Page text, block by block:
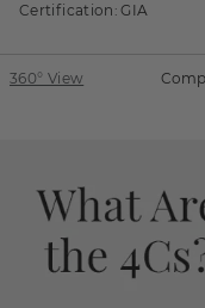
Certification: GIA
360° View